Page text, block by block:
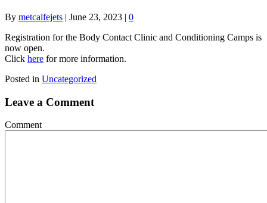
By metcalfejets | June 23, 2023 | 0
Registration for the Body Contact Clinic and Conditioning Camps is
now open.
Click here for more information.
Posted in Uncategorized
Leave a Comment
Comment